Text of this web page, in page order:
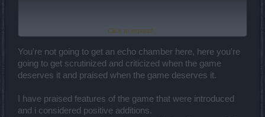
You are using your proficiency to explain to me how bugs work? I
everything works in a company you never worked? And what is this
stupid example? Please friend, go somewhere else to practice your
programming skills and your profession. Accept the fact that not
everybody likes to hear to your conspiracy theories and crap!
Click to expand...
You're not going to get an echo chamber here, here you're
going to get scrutinized and criticized when the game
deserves it and praised when the game deserves it.
I have praised features of the game that were introduced
and i considered positive additions.